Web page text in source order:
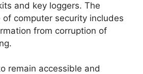
and key loggers. The
computer security includes
from corruption of
remain accessible and